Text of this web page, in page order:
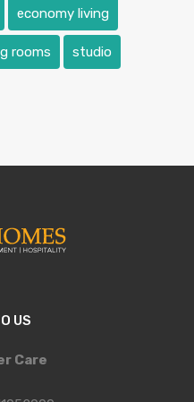
economy living
rooms studio
US
Care